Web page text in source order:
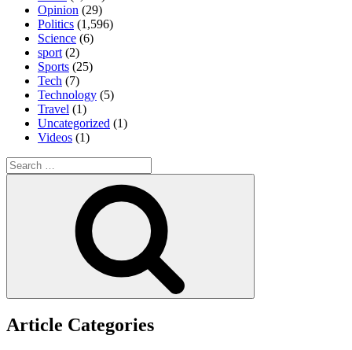
Opinion (29)
Politics (1,596)
Science (6)
sport (2)
Sports (25)
Tech (7)
Technology (5)
Travel (1)
Uncategorized (1)
Videos (1)
Search
for:
Article Categories